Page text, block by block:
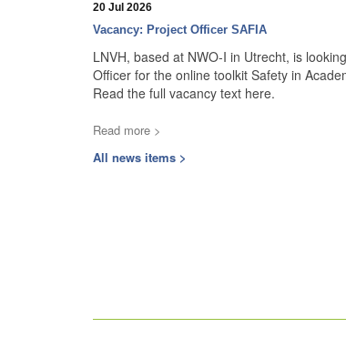
20 Jul 2026
Vacancy: Project Officer SAFIA
LNVH, based at NWO-I in Utrecht, is
Officer for the online toolkit Safety in
Read the full vacancy text here.
Read more >
All news items >